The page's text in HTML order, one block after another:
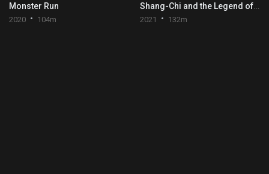
Monster Run
2020 104m
Shang-Chi and the Legend of the Ten Rings
2021 132m